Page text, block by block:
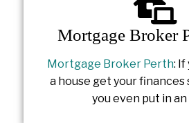
Mortgage Broker
Mortgage Broker Perth: If
a house get your
you even put in